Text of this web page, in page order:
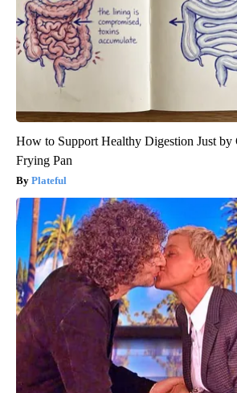
How to Support Healthy Digestion Just by
Frying Pan
Plateful